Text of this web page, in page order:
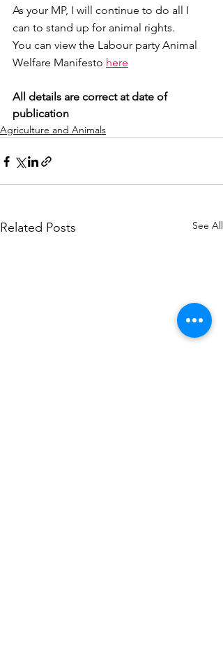
As your MP, I will continue to do all I
can to stand up for animal rights.
You can view the Labour party Animal
Welfare Manifesto here
All details are correct at date of
publication
Agriculture and Animals
Related Posts See All